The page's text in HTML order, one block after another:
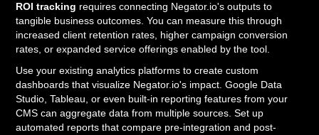
ROI tracking requires connecting Negator.io's outputs to
tangible business outcomes. You can measure this through
increased client retention rates, higher campaign conversion
rates, or expanded service offerings enabled by the tool.
Use your existing analytics platforms to create custom
dashboards that visualize Negator.io's impact. Google Data
Studio, Tableau, or even built-in reporting features from your
CMS can aggregate data from multiple sources. Set up
automated reports that compare pre-integration and post-